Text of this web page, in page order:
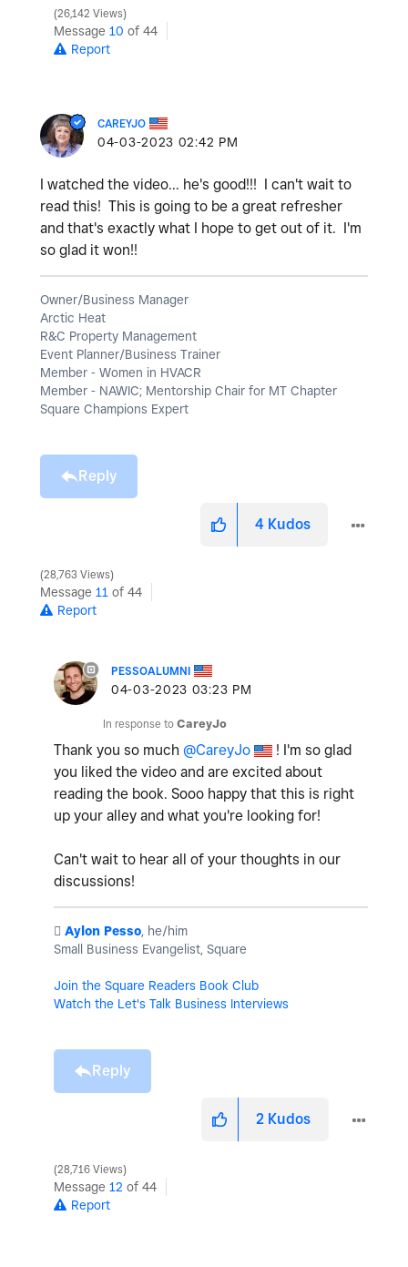
26,142 Views
Message 10 of 44
Report
CAREYJO
‎04-03-2023 02:42 PM
I watched the video... he's good!!! I can't wait to
read this! This is going to be a great refresher
and that's exactly what I hope to get out of it. I'm
so glad it won!!
Owner/Business Manager
Arctic Heat
R&C Property Management
Event Planner/Business Trainer
Member - Women in HVACR
Member - NAWIC; Mentorship Chair for MT Chapter
Square Champions Expert
Reply
4 Kudos
28,763 Views
Message 11 of 44
Report
PESSOALUMNI
‎04-03-2023 03:23 PM
In response to CareyJo
Thank you so much @CareyJo
! I'm so glad
you liked the video and are excited about
reading the book. Sooo happy that this is right
up your alley and what you're looking for!
Can't wait to hear all of your thoughts in our
discussions!
️ Aylon Pesso, he/him
Small Business Evangelist, Square
Join the Square Readers Book Club
Watch the Let's Talk Business Interviews
Reply
2 Kudos
28,716 Views
Message 12 of 44
Report